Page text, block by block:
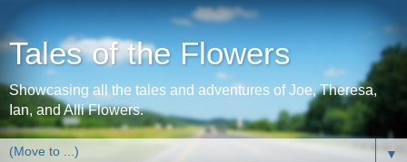
Tales of the Flowers
Showcasing all the tales and adventures of Joe, Theresa,
Ian, and Alli Flowers.
▼